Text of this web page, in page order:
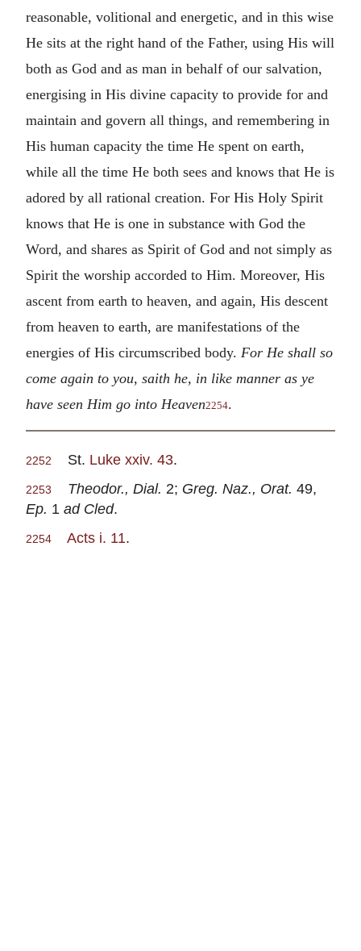
reasonable, volitional and energetic, and in this wise
He sits at the right hand of the Father, using His will
both as God and as man in behalf of our salvation,
energising in His divine capacity to provide for and
maintain and govern all things, and remembering in
His human capacity the time He spent on earth,
while all the time He both sees and knows that He is
adored by all rational creation. For His Holy Spirit
knows that He is one in substance with God the
Word, and shares as Spirit of God and not simply as
Spirit the worship accorded to Him. Moreover, His
ascent from earth to heaven, and again, His descent
from heaven to earth, are manifestations of the
energies of His circumscribed body. For He shall so
come again to you, saith he, in like manner as ye
have seen Him go into Heaven2254.
2252 St. Luke xxiv. 43.
2253 Theodor., Dial. 2; Greg. Naz., Orat. 49,
Ep. 1 ad Cled.
2254 Acts i. 11.